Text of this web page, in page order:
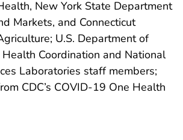
New York State Department
Markets, and Connecticut
U.S. Department of
Coordination and National
Laboratories staff members;
CDC’s COVID-19 One Health